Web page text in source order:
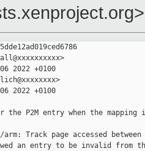
2022 +0100
2022 +0100
the P2M entry when the mapping
Track page accessed between
an entry to be invalid from